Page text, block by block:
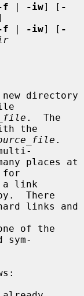
f | -iw] [ -
f | -iw] [ -
directory
the
.
for
There
sym-